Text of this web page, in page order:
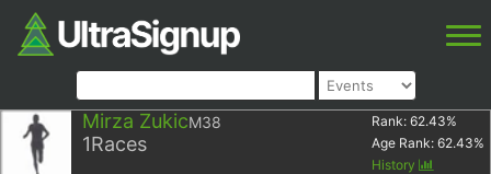
Mirza ZukicM38
1Races
Rank: 62.43%
Age Rank: 62.43%
History